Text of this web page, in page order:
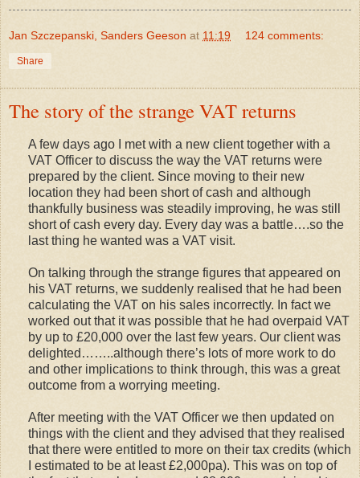
Jan Szczepanski, Sanders Geeson at 11:19 124 comments:
Share
The story of the strange VAT returns
A few days ago I met with a new client together with a
VAT Officer to discuss the way the VAT returns were
prepared by the client. Since moving to their new
location they had been short of cash and although
thankfully business was steadily improving, he was still
short of cash every day. Every day was a battle….so the
last thing he wanted was a VAT visit.
On talking through the strange figures that appeared on
his VAT returns, we suddenly realised that he had been
calculating the VAT on his sales incorrectly. In fact we
worked out that it was possible that he had overpaid VAT
by up to £20,000 over the last few years. Our client was
delighted……..although there’s lots of more work to do
and other implications to think through, this was a great
outcome from a worrying meeting.
After meeting with the VAT Officer we then updated on
things with the client and they advised that they realised
that there were entitled to more on their tax credits (which
I estimated to be at least £2,000pa). This was on top of